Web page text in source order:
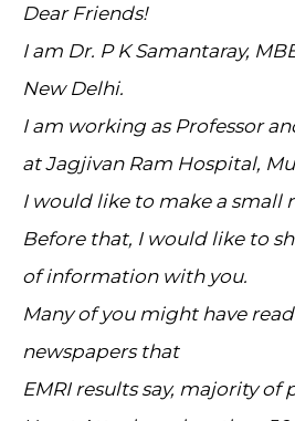
Dear Friends!
I am Dr. P K Samantaray,
New Delhi.
I am working as Professor
at Jagjivan Ram Hospital,
I would like to make a small
Before that, I would like to
of information with you.
Many of you might have read
newspapers that
EMRI results say, majority of